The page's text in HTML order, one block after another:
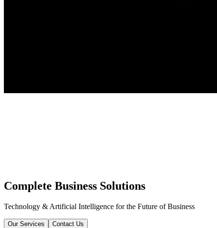
Complete Business Solutions
Technology & Artificial Intelligence for the Future of Business
Our Services Contact Us